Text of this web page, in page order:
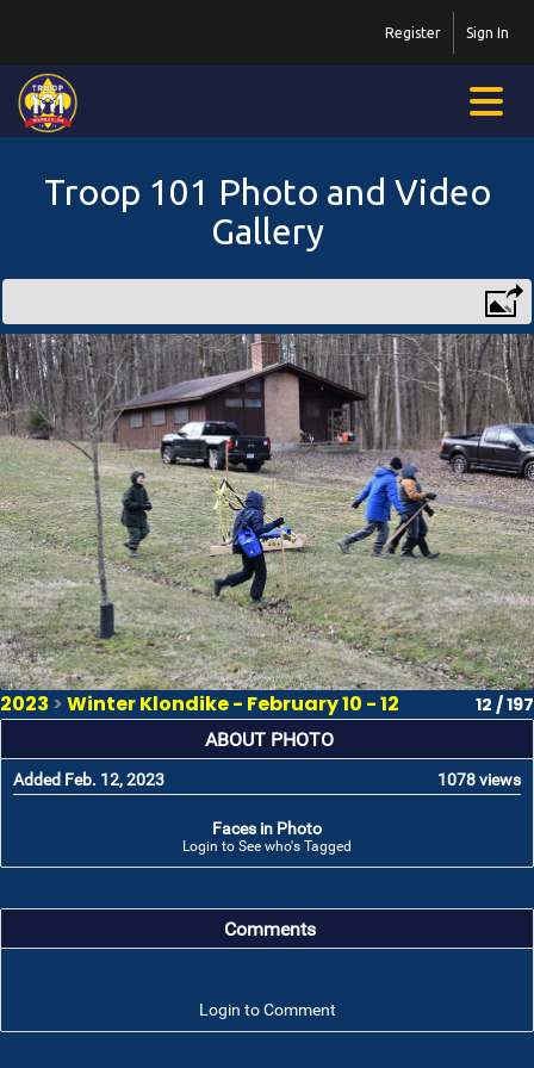
Sign In
Register
Troop 101 Photo and Video
Gallery
2023 >Winter Klondike - February 10 - 12 12 / 197
ABOUT PHOTO
Added Feb. 12, 2023 1078 views
Faces in Photo
Login to See who's Tagged
Comments
Login to Comment